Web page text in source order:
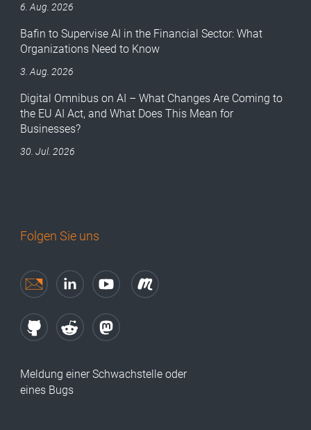
6. Aug. 2026
Bafin to Supervise AI in the Financial Sector: What
Organizations Need to Know
3. Aug. 2026
Digital Omnibus on AI – What Changes Are Coming to
the EU AI Act, and What Does This Mean for
Businesses?
30. Jul. 2026
Folgen Sie uns
Meldung einer Schwachstelle oder
eines Bugs